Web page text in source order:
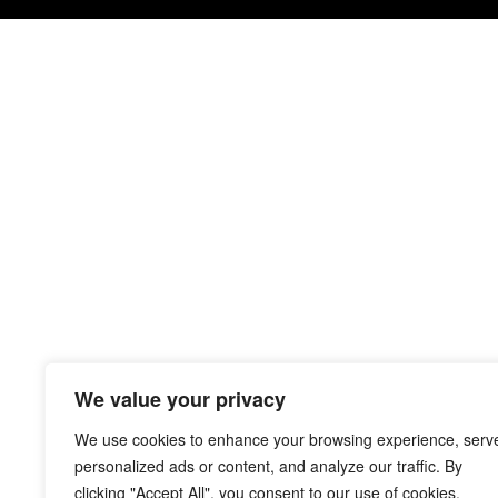
We value your privacy
We use cookies to enhance your browsing experience,
personalized ads or content, and analyze our traffic. By
clicking "Accept All", you consent to our use of cookies.